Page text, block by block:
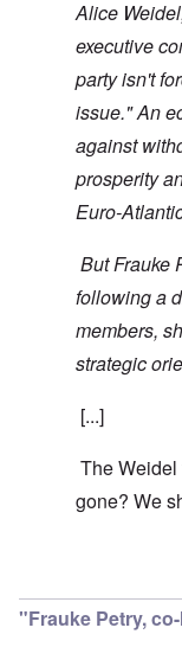
Alice
executive
party isn't
issue." An
against
prosperity
Euro-
But Frauke
following a
members,
strategic
[...]
The
gone? We
"Frauke Petry,